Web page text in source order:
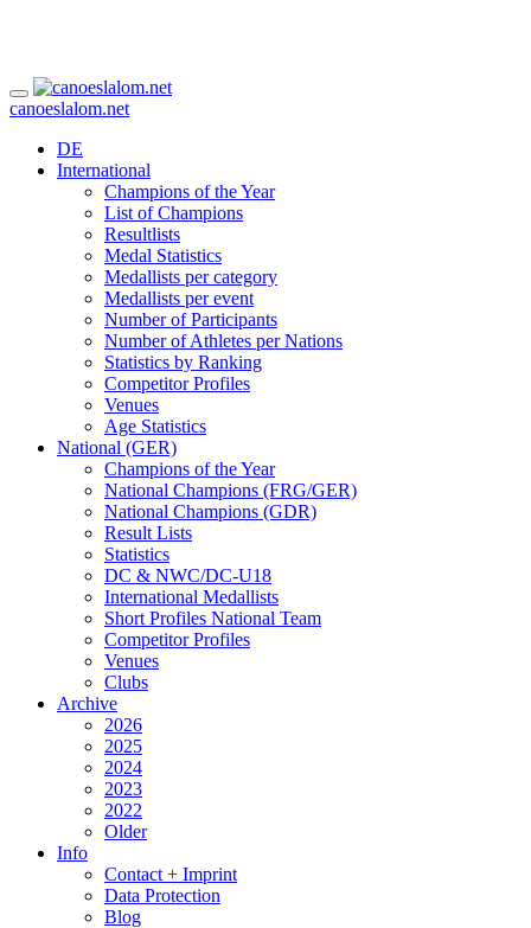
canoeslalom.net
DE
International
Champions of the Year
List of Champions
Resultlists
Medal Statistics
Medallists per category
Medallists per event
Number of Participants
Number of Athletes per Nations
Statistics by Ranking
Competitor Profiles
Venues
Age Statistics
National (GER)
Champions of the Year
National Champions (FRG/GER)
National Champions (GDR)
Result Lists
Statistics
DC & NWC/DC-U18
International Medallists
Short Profiles National Team
Competitor Profiles
Venues
Clubs
Archive
2026
2025
2024
2023
2022
Older
Info
Contact + Imprint
Data Protection
Blog